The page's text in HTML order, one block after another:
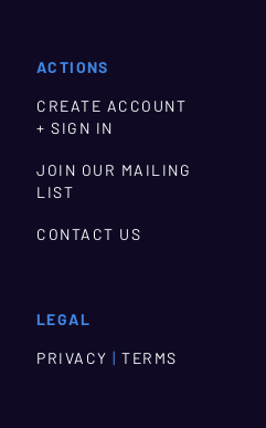
ACTIONS
CREATE ACCOUNT
+ SIGN IN
JOIN OUR MAILING
LIST
CONTACT US
LEGAL
PRIVACY | TERMS